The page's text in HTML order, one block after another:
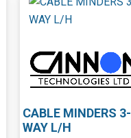
CABLE MINDERS 3-
WAY L/H